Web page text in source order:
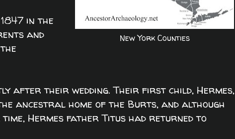
New York Counties
in the
and
after their wedding. Their first child, Hermes,
ancestral home of the Burts, and although
Hermes father Titus had returned to